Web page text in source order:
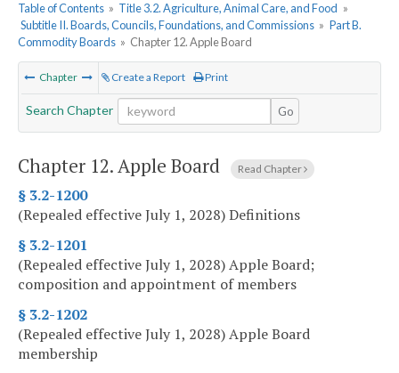
Table of Contents » Title 3.2. Agriculture, Animal Care, and Food »
Subtitle II. Boards, Councils, Foundations, and Commissions » Part B.
Commodity Boards » Chapter 12. Apple Board
Chapter Create a Report Print
Search Chapter Go
Chapter 12.Apple Board Read Chapter
§ 3.2-1200
(Repealed effective July 1, 2028) Definitions
§ 3.2-1201
(Repealed effective July 1, 2028) Apple Board;
composition and appointment of members
§ 3.2-1202
(Repealed effective July 1, 2028) Apple Board
membership